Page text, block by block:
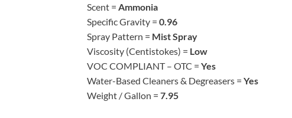
Scent = Ammonia
Specific Gravity = 0.96
Spray Pattern = Mist Spray
Viscosity (Centistokes) = Low
VOC COMPLIANT – OTC = Yes
Water-Based Cleaners & Degreasers = Yes
Weight / Gallon = 7.95